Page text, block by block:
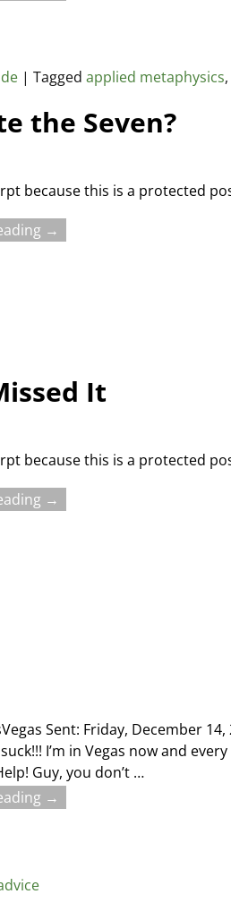
|Tagged applied metaphysics,
the Seven?
because this is a protected
→
It
because this is a protected
→
Sent: Friday, December
I’m in Vegas now and
Guy, you don’t …
→